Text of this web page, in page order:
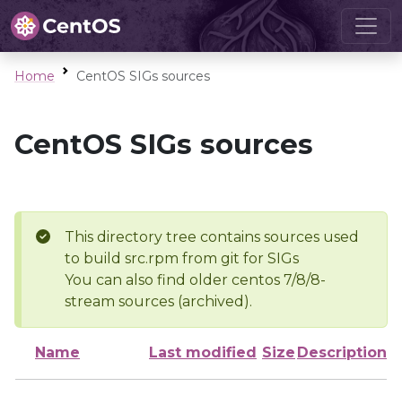
Home CentOS SIGs sources
CentOS SIGs sources
This directory tree contains sources used
to build src.rpm from git for SIGs
You can also find older centos 7/8/8-
stream sources (archived).
Name Last modified Size Description